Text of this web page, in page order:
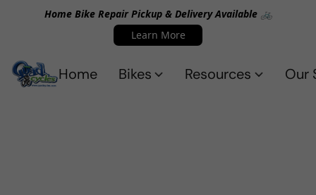
Home Bike Repair Pickup & Delivery Available 🚲
Learn More
Home Bikes Resources Our